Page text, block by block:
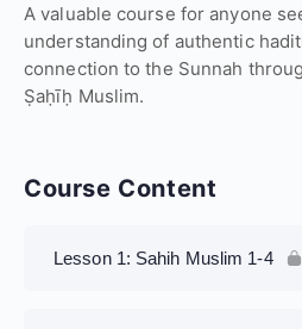
A valuable course for anyone
understanding of authentic
connection to the Sunnah
Ṣaḥīḥ Muslim.
Course Content
Lesson 1: Sahih Muslim 1-4